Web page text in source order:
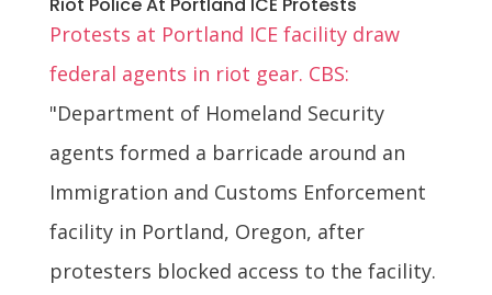
Protests at Portland ICE facility draw
federal agents in riot gear. CBS:
"Department of Homeland Security
agents formed a barricade around an
Immigration and Customs Enforcement
facility in Portland, Oregon, after
protesters blocked access to the facility.